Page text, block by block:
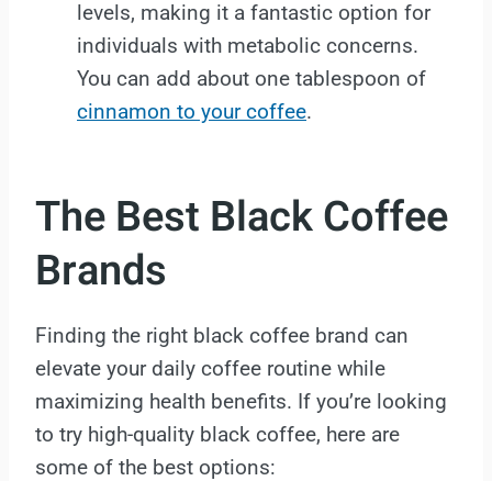
levels, making it a fantastic option for
individuals with metabolic concerns.
You can add about one tablespoon of
cinnamon to your coffee.
The Best Black Coffee
Brands
Finding the right black coffee brand can
elevate your daily coffee routine while
maximizing health benefits. If you’re looking
to try high-quality black coffee, here are
some of the best options: